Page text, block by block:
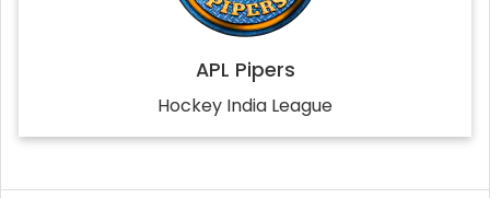
APL Pipers
Hockey India League